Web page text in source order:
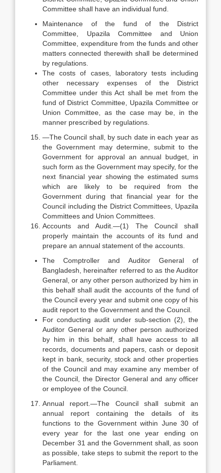
Committee shall have an individual fund.
Maintenance of the fund of the District
Committee, Upazila Committee and Union
Committee, expenditure from the funds and other
matters connected therewith shall be determined
by regulations.
The costs of cases, laboratory tests including
other necessary expenses of the District
Committee under this Act shall be met from the
fund of District Committee, Upazila Committee or
Union Committee, as the case may be, in the
manner prescribed by regulations.
—The Council shall, by such date in each year as
the Government may determine, submit to the
Government for approval an annual budget, in
such form as the Government may specify, for the
next financial year showing the estimated sums
which are likely to be required from the
Government during that financial year for the
Council including the District Committees, Upazila
Committees and Union Committees.
Accounts and Audit.—(1) The Council shall
properly maintain the accounts of its fund and
prepare an annual statement of the accounts.
The Comptroller and Auditor General of
Bangladesh, hereinafter referred to as the Auditor
General, or any other person authorized by him in
this behalf shall audit the accounts of the fund of
the Council every year and submit one copy of his
audit report to the Government and the Council.
For conducting audit under sub-section (2), the
Auditor General or any other person authorized
by him in this behalf, shall have access to all
records, documents and papers, cash or deposit
kept in bank, security, stock and other properties
of the Council and may examine any member of
the Council, the Director General and any officer
or employee of the Council.
Annual report.—The Council shall submit an
annual report containing the details of its
functions to the Government within June 30 of
every year for the last one year ending on
December 31 and the Government shall, as soon
as possible, take steps to submit the report to the
Parliament.